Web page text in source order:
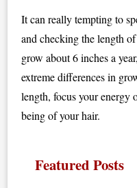
It can really tempting to
and checking the length
grow about 6 inches a
extreme differences in
length, focus your energy
being of your hair.
Featured Posts